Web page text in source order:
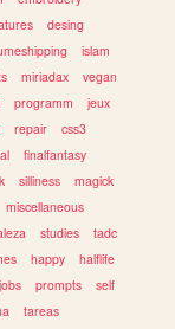
desing
islam
miriadax
vegan
programm
jeux
repair
css3
finalfantasy
silliness
magick
miscellaneous
studies
tadc
happy
halflife
jobs prompts
self
tareas